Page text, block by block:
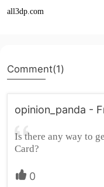
all3dp.com
Comment(1)
opinion_panda -
Is there any way to
Card?
0